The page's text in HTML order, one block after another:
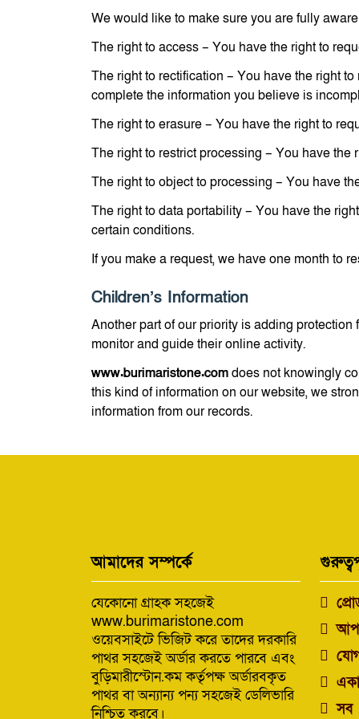
We would like to make sure you are fully
The right to access – You have the right to
The right to rectification – You have the right
complete the information you believe is
The right to erasure – You have the right to
The right to restrict processing – You have
The right to object to processing – You have
The right to data portability – You have the
certain conditions.
If you make a request, we have one month to
Children’s Information
Another part of our priority is adding
monitor and guide their online activity.
www.burimaristone.comdoes not knowingly
this kind of information on our website, we
information from our records.
আমাদের সম্পর্কে
যেকোনো গ্রাহক সহজেই
www.burimaristone.com
ওয়েবসাইটে ভিজিট করে তাদের দরকারি
পাথর সহজেই অর্ডার করতে পারবে এবং
বুড়িমারীস্টোন.কম কর্তৃপক্ষ অর্ডারবকৃত
পাথর বা অন্যান্য পন্য সহজেই ডেলিভারি
নিশ্চিত করবে।
সব